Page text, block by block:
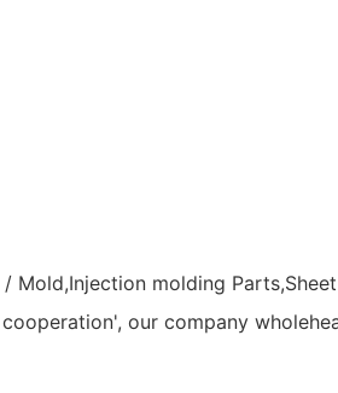
Mold,Injection molding
our company